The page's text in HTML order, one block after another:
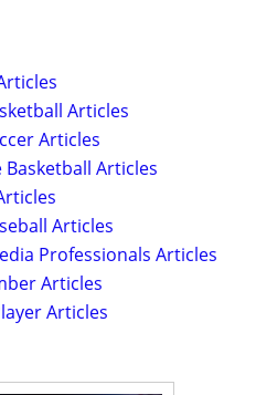
Articles
Articles
Articles
Articles
Professionals Articles
Articles
Articles